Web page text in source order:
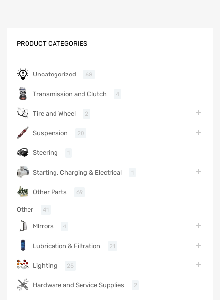
PRODUCT CATEGORIES
Uncategorized 68
Transmission and Clutch 4
Tire and Wheel 2
Suspension 20
Steering 1
Starting, Charging & Electrical 1
Other Parts 69
Other 41
Mirrors 4
Lubrication & Filtration 21
Lighting 25
Hardware and Service Supplies 2